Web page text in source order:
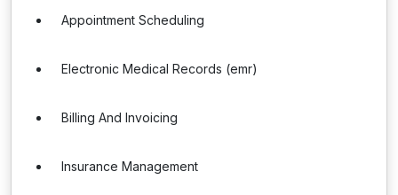
Appointment Scheduling
Electronic Medical Records (emr)
Billing And Invoicing
Insurance Management